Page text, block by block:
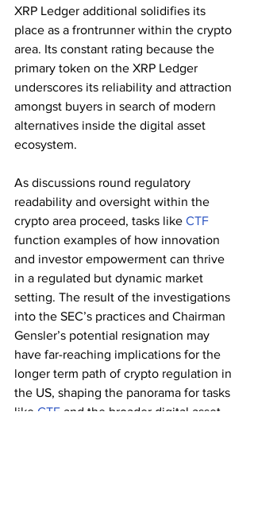
XRP Ledger additional solidifies its
place as a frontrunner within the crypto
area. Its constant rating because the
primary token on the XRP Ledger
underscores its reliability and attraction
amongst buyers in search of modern
alternatives inside the digital asset
ecosystem.
As discussions round regulatory
readability and oversight within the
crypto area proceed, tasks like CTF
function examples of how innovation
and investor empowerment can thrive
in a regulated but dynamic market
setting. The result of the investigations
into the SEC’s practices and Chairman
Gensler’s potential resignation may
have far-reaching implications for the
longer term path of crypto regulation in
the US, shaping the panorama for tasks
like CTF and the broader digital asset